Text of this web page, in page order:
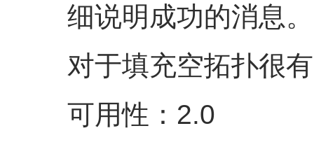
细说明成功的消息。
对于填充空拓扑很
可用性：2.0